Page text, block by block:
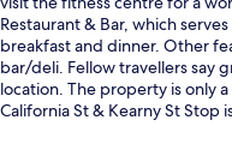
Restaurant & Bar, which
breakfast and dinner. Other
bar/deli. Fellow travellers say
location. The property is only
California St & Kearny St Stop